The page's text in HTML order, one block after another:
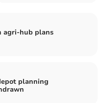
agri-hub plans
planning